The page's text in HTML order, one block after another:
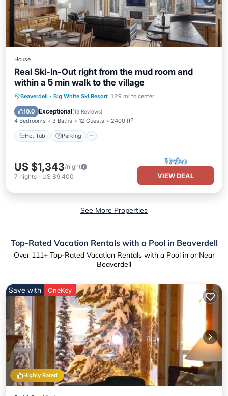
House
Real Ski-In-Out right from the mud room and
within a 5 min walk to the village
Beaverdell · Big White Ski Resort 1.29 mi to center
10.0 Exceptional(13 Reviews)
4 Bedrooms 3 Baths 12 Guests 2400 ft²
Hot Tub Parking
Hot Tub Parking
Skiing
Balcony/Terrace
US $1,343/night
7 nights - US $9,400 VIEW DEAL
See More Properties
Top-Rated Vacation Rentals with a Pool in Beaverdell
Over 111+ Top-Rated Vacation Rentals with a Pool in or Near
Beaverdell
Highly Rated
Save with OneKey